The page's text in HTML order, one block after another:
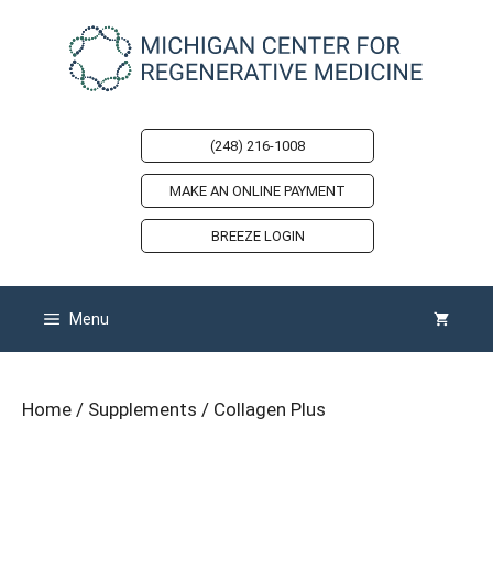
(248) 216-1008
MAKE AN ONLINE PAYMENT
BREEZE LOGIN
Menu
Home / Supplements / Collagen Plus